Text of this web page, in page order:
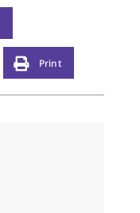
Print